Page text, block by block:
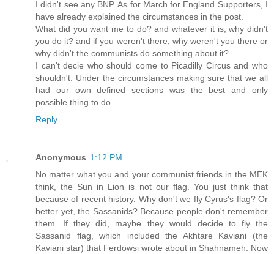
I didn't see any BNP. As for March for England Supporters, I
have already explained the circumstances in the post.
What did you want me to do? and whatever it is, why didn't
you do it? and if you weren't there, why weren't you there or
why didn't the communists do something about it?
I can't decie who should come to Picadilly Circus and who
shouldn't. Under the circumstances making sure that we all
had our own defined sections was the best and only
possible thing to do.
Reply
Anonymous 1:12 PM
No matter what you and your communist friends in the MEK
think, the Sun in Lion is not our flag. You just think that
because of recent history. Why don't we fly Cyrus's flag? Or
better yet, the Sassanids? Because people don't remember
them. If they did, maybe they would decide to fly the
Sassanid flag, which included the Akhtare Kaviani (the
Kaviani star) that Ferdowsi wrote about in Shahnameh. Now